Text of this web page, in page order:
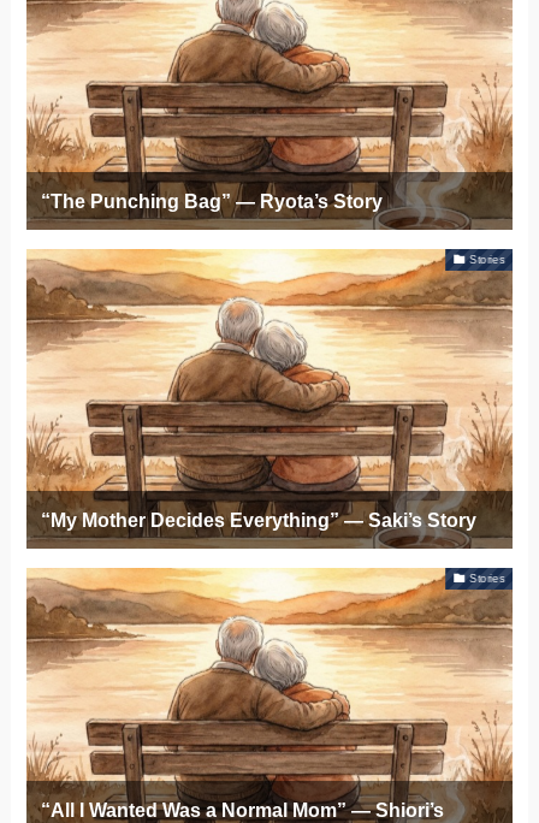
“The Punching Bag” — Ryota’s Story
Stories
“My Mother Decides Everything” — Saki’s Story
Stories
“All I Wanted Was a Normal Mom” — Shiori’s